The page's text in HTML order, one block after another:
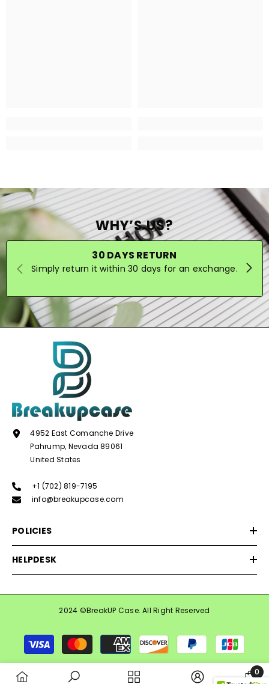
WHY’S US?
30 DAYS RETURN
Simply return it within 30 days for an exchange.
4952 East Comanche Drive
Pahrump, Nevada 89061
United States
+1 (702) 819-7195
info@breakupcase.com
POLICIES
HELPDESK
2024 ©BreakUP Case. All Right Reserved
Payment
methods
0